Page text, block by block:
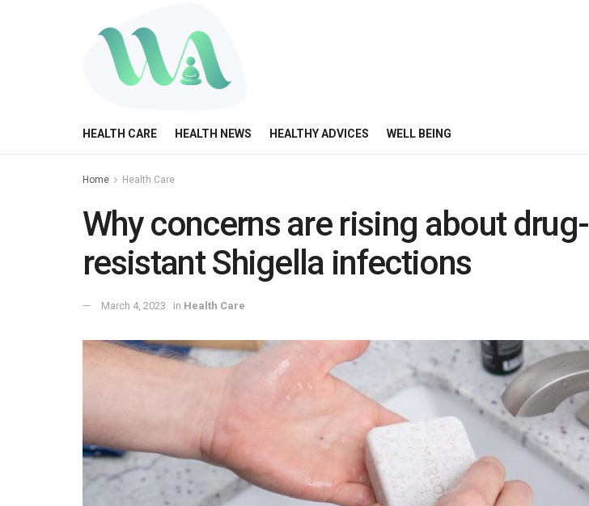
HEALTH CARE HEALTH NEWS HEALTHY ADVICES WELL BEING
Home Health Care
Why concerns are rising about drug-
resistant Shigella infections
March 4, 2023 in Health Care